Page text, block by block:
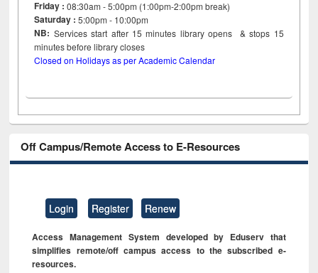
Friday :08:30am - 5:00pm (1:00pm-2:00pm break)
Saturday : 5:00pm - 10:00pm
NB: Services start after 15minutes library opens & stops 15
minutes before library closes
Closed on Holidays as per Academic Calendar
Off Campus/Remote Access to E-Resources
Login Register Renew
Access Management System developed by Eduserv that
simplifies remote/off campus access to the subscribed e-
resources.